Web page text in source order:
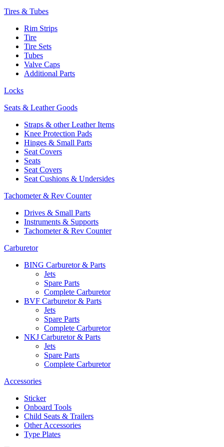
Tires & Tubes
Rim Strips
Tire
Tire Sets
Tubes
Valve Caps
Additional Parts
Locks
Seats & Leather Goods
Straps & other Leather Items
Knee Protection Pads
Hinges & Small Parts
Seat Covers
Seats
Seat Covers
Seat Cushions & Undersides
Tachometer & Rev Counter
Drives & Small Parts
Instruments & Supports
Tachometer & Rev Counter
Carburetor
BING Carburetor & Parts
Jets
Spare Parts
Complete Carburetor
BVF Carburetor & Parts
Jets
Spare Parts
Complete Carburetor
NKJ Carburetor & Parts
Jets
Spare Parts
Complete Carburetor
Accessories
Sticker
Onboard Tools
Child Seats & Trailers
Other Accessories
Type Plates